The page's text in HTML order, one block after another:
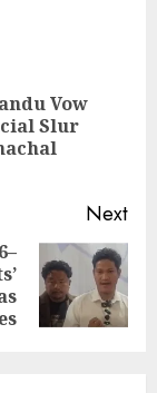
Vow
Slur
Next